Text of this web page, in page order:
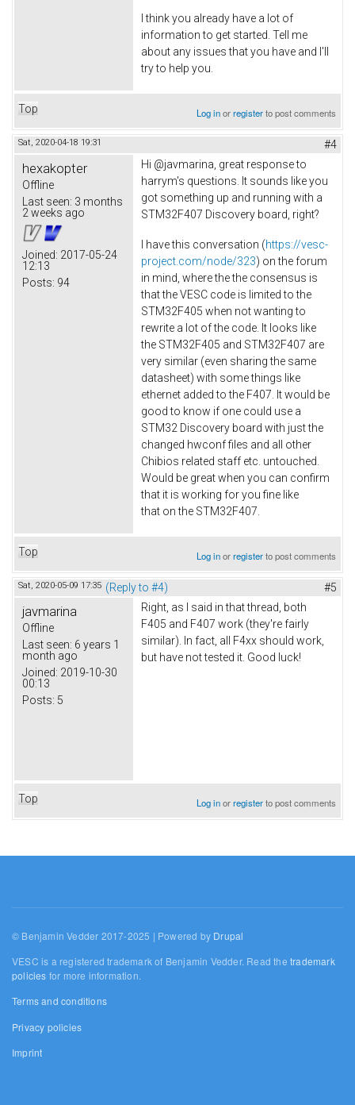
I think you already have a lot of
information to get started. Tell me
about any issues that you have and I'll
try to help you.
Top Log inorregisterto post comments
Sat, 2020-04-18 19:31 #4
hexakopter
Offline
Last seen: 3 months
2 weeks ago
Joined: 2017-05-24
12:13
Posts: 94
Hi @javmarina, great response to
harrym's questions. It sounds like you
got something up and running with a
STM32F407 Discovery board, right?
I have this conversation (https://vesc-
project.com/node/323) on the forum
in mind, where the the consensus is
that the VESC code is limited to the
STM32F405 when not wanting to
rewrite a lot of the code. It looks like
the STM32F405 and STM32F407 are
very similar (even sharing the same
datasheet) with some things like
ethernet added to the F407. It would be
good to know if one could use a
STM32 Discovery board with just the
changed hwconf files and all other
Chibios related staff etc. untouched.
Would be great when you can confirm
that it is working for you fine like
that on the STM32F407.
Top Log inorregisterto post comments
Sat, 2020-05-09 17:35 (Reply to #4) #5
javmarina
Offline
Last seen: 6 years 1
month ago
Joined: 2019-10-30
00:13
Posts: 5
Right, as I said in that thread, both
F405 and F407 work (they're fairly
similar). In fact, all F4xx should work,
but have not tested it. Good luck!
Top Log inorregisterto post comments
© Benjamin Vedder 2017-2025 | Powered by Drupal
VESC is a registered trademark of Benjamin Vedder. Read thetrademark
policies for more information.
Terms and conditions
Privacy policies
Imprint